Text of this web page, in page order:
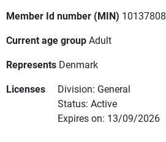
Member Id number (MIN) 10137808
Current age groupAdult
Represents Denmark
Licenses
Division: General
Status: Active
Expires on: 13/09/2026